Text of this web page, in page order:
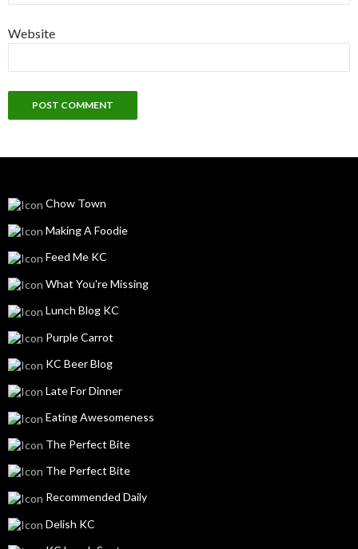
Website
Chow Town
Making A Foodie
Feed Me KC
What You're Missing
Lunch Blog KC
Purple Carrot
KC Beer Blog
Late For Dinner
Eating Awesomeness
The Perfect Bite
The Perfect Bite
Recommended Daily
Delish KC